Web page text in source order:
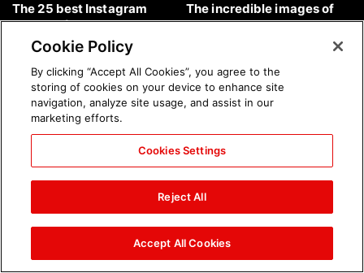
The 25 best Instagram
photos of the week: Aug. 9,
2026
The incredible images of
SmackDown, Aug. 7, 2026:
Chelsea Green's first photo
shoot as interim WWE
Women's Champion: photos
Brock Lesnar's career in
Cookie Policy
By clicking “Accept All Cookies”, you agree to the
storing of cookies on your device to enhance site
navigation, analyze site usage, and assist in our
marketing efforts.
Cookies Settings
Reject All
Accept All Cookies